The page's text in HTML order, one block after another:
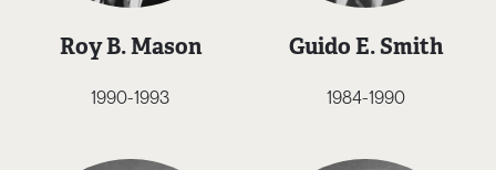
Roy B. Mason
1990-1993
Guido E. Smith
1984-1990